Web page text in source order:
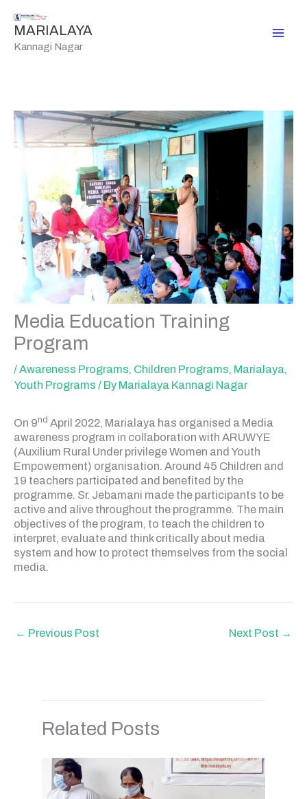
content
MARIALAYA
Kannagi Nagar
Media Education Training
Program
/Awareness Programs, Children Programs, Marialaya,
Youth Programs / By Marialaya Kannagi Nagar
On 9nd April 2022, Marialaya has organised a Media
awareness program in collaboration with ARUWYE
(Auxilium Rural Under privilege Women and Youth
Empowerment) organisation. Around 45 Children and
19 teachers participated and benefited by the
programme. Sr. Jebamani made the participants to be
active and alive throughout the programme. The main
objectives of the program, to teach the children to
interpret, evaluate and think critically about media
system and how to protect themselves from the social
media.
← Previous Post Next Post →
Related Posts